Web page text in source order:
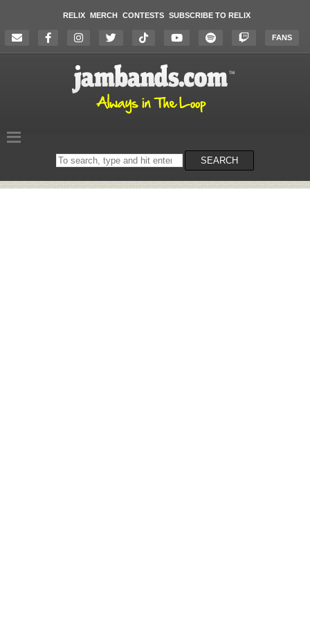
RELIX MERCH CONTESTS SUBSCRIBE TO RELIX
FANS
Search
on
SEARCH